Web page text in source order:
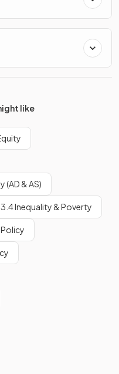
like
(AD & AS)
3.4 Inequality & Poverty